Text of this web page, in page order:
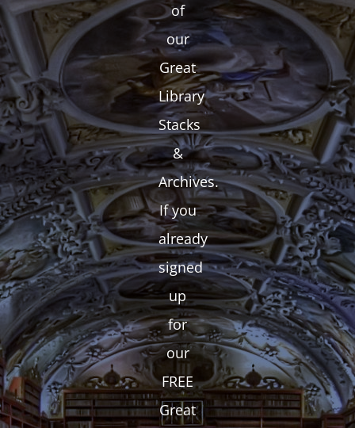
of
our
Great
Library
Stacks
&
Archives.
If you
already
signed
up
for
our
FREE
Great